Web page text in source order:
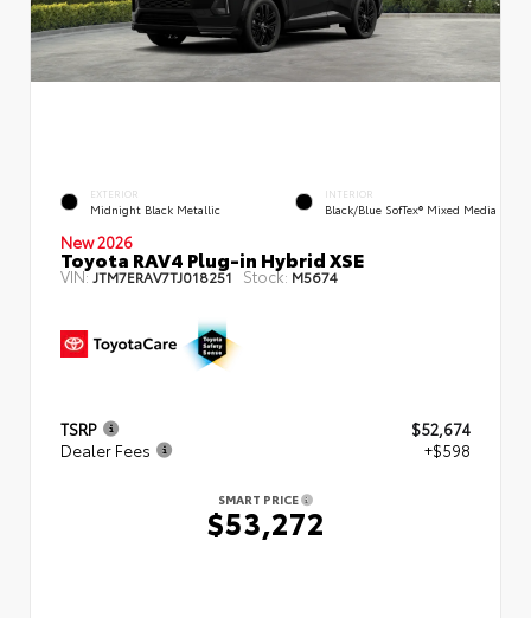
EXTERIOR
Midnight Black Metallic
INTERIOR
Black/Blue SofTex® Mixed Media
New 2026
Toyota RAV4 Plug-in Hybrid XSE
VIN:JTM7ERAV7TJ018251 Stock: M5674
TSRP
$52,674
Dealer Fees
+$598
SMART PRICE
$53,272